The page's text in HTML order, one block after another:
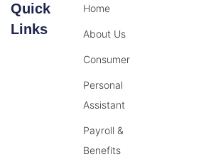
Quick
Links
Home
About Us
Consumer
Personal
Assistant
Payroll &
Benefits